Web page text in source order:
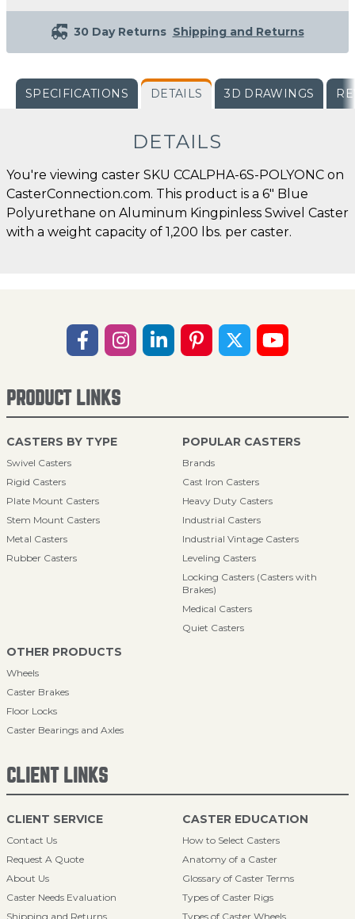
30 Day Returns Shipping and Returns
SPECIFICATIONS DETAILS 3D DRAWINGS
DETAILS
You're viewing caster SKU CCALPHA-6S-POLYONC on
CasterConnection.com. This product is a 6" Blue
Polyurethane on Aluminum Kingpinless Swivel Caster
with a weight capacity of 1,200 lbs. per caster.
PRODUCT LINKS
CASTERS BY TYPE
Swivel Casters
Rigid Casters
Plate Mount Casters
Stem Mount Casters
Metal Casters
Rubber Casters
POPULAR CASTERS
Brands
Cast Iron Casters
Heavy Duty Casters
Industrial Casters
Industrial Vintage Casters
Leveling Casters
Locking Casters (Casters with
Brakes)
Medical Casters
Quiet Casters
OTHER PRODUCTS
Wheels
Caster Brakes
Floor Locks
Caster Bearings and Axles
CLIENT LINKS
CLIENT SERVICE
Contact Us
Request A Quote
About Us
Caster Needs Evaluation
Shipping and Returns
CASTER EDUCATION
How to Select Casters
Anatomy of a Caster
Glossary of Caster Terms
Types of Caster Rigs
Types of Caster Wheels